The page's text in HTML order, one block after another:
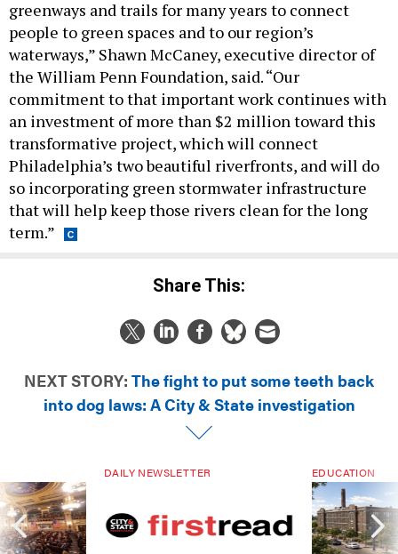
greenways and trails for many years to connect
people to green spaces and to our region’s
waterways,” Shawn McCaney, executive director of
the William Penn Foundation, said. “Our
commitment to that important work continues with
an investment of more than $2 million toward this
transformative project, which will connect
Philadelphia’s two beautiful riverfronts, and will do
so incorporating green stormwater infrastructure
that will help keep those rivers clean for the long
term.”
Share This:
NEXT STORY: The fight to put some teeth back
into dog laws: A City & State investigation
DAILY NEWSLETTER EDUCATION